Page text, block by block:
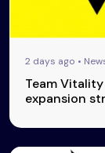
2 days ago •
Team
expansion